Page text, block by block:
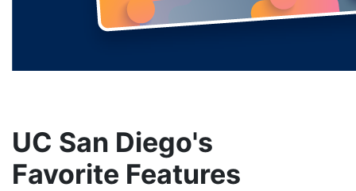
UC San Diego's
Favorite Features